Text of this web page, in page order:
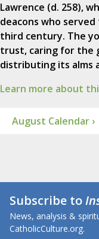
Lawrence (d. 258),
deacons who
third century. The
trust, caring for the
distributing its alms
Learn more about
August Calendar ›
Subscribe to
News, analysis &
CatholicCulture.org.